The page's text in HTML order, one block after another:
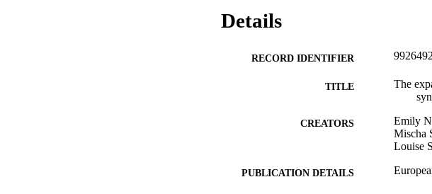
Details
RECORD IDENTIFIER
TITLE
The
CREATORS
Emily
Mischa
Louise
PUBLICATION DETAILS